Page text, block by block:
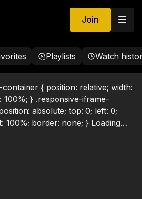
Join
Playlists Watch
{ position: relative; width:
100%; } .responsive-iframe-
absolute; top: 0; left: 0;
100%; border: none; } Loading…